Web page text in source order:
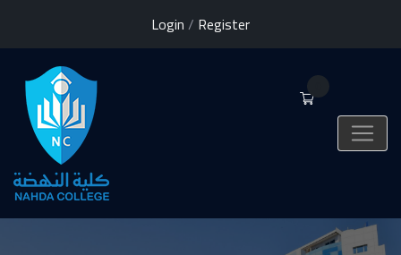
Login/ Register